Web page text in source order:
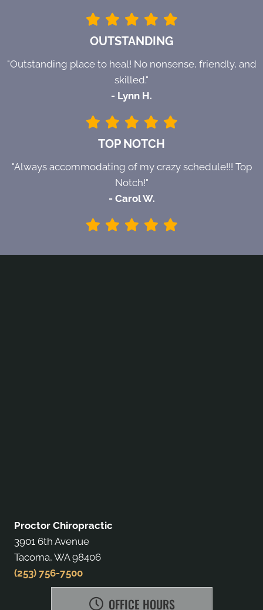
OUTSTANDING
"Outstanding place to heal! No nonsense, friendly, and
skilled."
- Lynn H.
TOP NOTCH
"Always accommodating of my crazy schedule!!! Top
Notch!"
- Carol W.
Proctor Chiropractic
3901 6th Avenue
Tacoma, WA 98406
(253) 756-7500
OFFICE HOURS